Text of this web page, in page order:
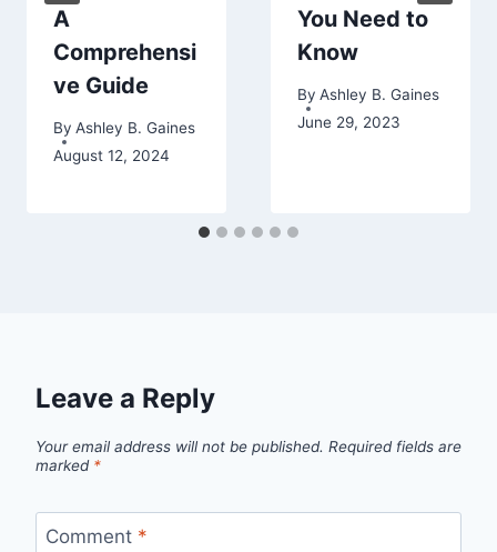
A
Comprehensi
ve Guide
By Ashley B. Gaines
August 12, 2024
You Need to
Know
By Ashley B. Gaines
June 29, 2023
Leave a Reply
Your email address will not be published. Required fields are
marked *
Comment *